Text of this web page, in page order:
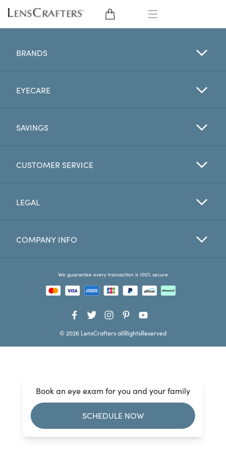
CONTACT LENSES
BRANDS
EYE EXAM
Favorites
Book an eye exam for you and your family
SCHEDULE NOW
BRANDS
EYECARE
SAVINGS
CUSTOMER SERVICE
LEGAL
COMPANY INFO
We guarantee every transaction is 100% secure
© 2026 LensCrafters allRightsReserved